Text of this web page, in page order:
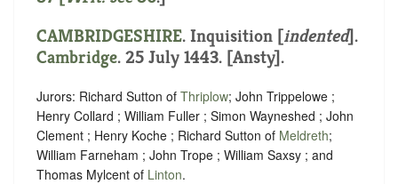
CAMBRIDGESHIRE. Inquisition [indented].
Cambridge. 25 July 1443. [Ansty].
Jurors: Richard Sutton of Thriplow; John Trippelowe ;
Henry Collard ; William Fuller ; Simon Wayneshed ; John
Clement ; Henry Koche ; Richard Sutton of Meldreth;
William Farneham ; John Trope ; William Saxsy ; and
Thomas Mylcent of Linton.